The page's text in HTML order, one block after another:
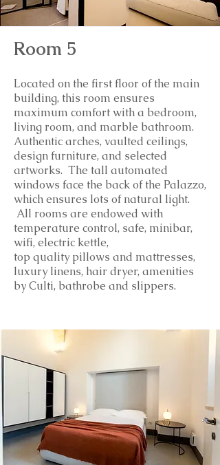
Room 5
Located on the first floor of the main
building, this room ensures
maximum comfort with a bedroom,
living room, and marble bathroom.
Authentic arches, vaulted ceilings,
design furniture, and selected
artworks. The tall automated
windows face the back of the Palazzo,
which ensures lots of natural light.
All rooms are endowed with
temperature control, safe, minibar,
wifi, electric kettle,
top quality pillows and mattresses,
luxury linens, hair dryer, amenities
by Culti, bathrobe and slippers.